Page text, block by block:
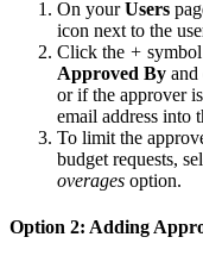
On yourUsers
icon next to the
Click the +
Approved By and
or if the approver
email address into
To limit the
budget requests,
overages option.
Option 2: Adding